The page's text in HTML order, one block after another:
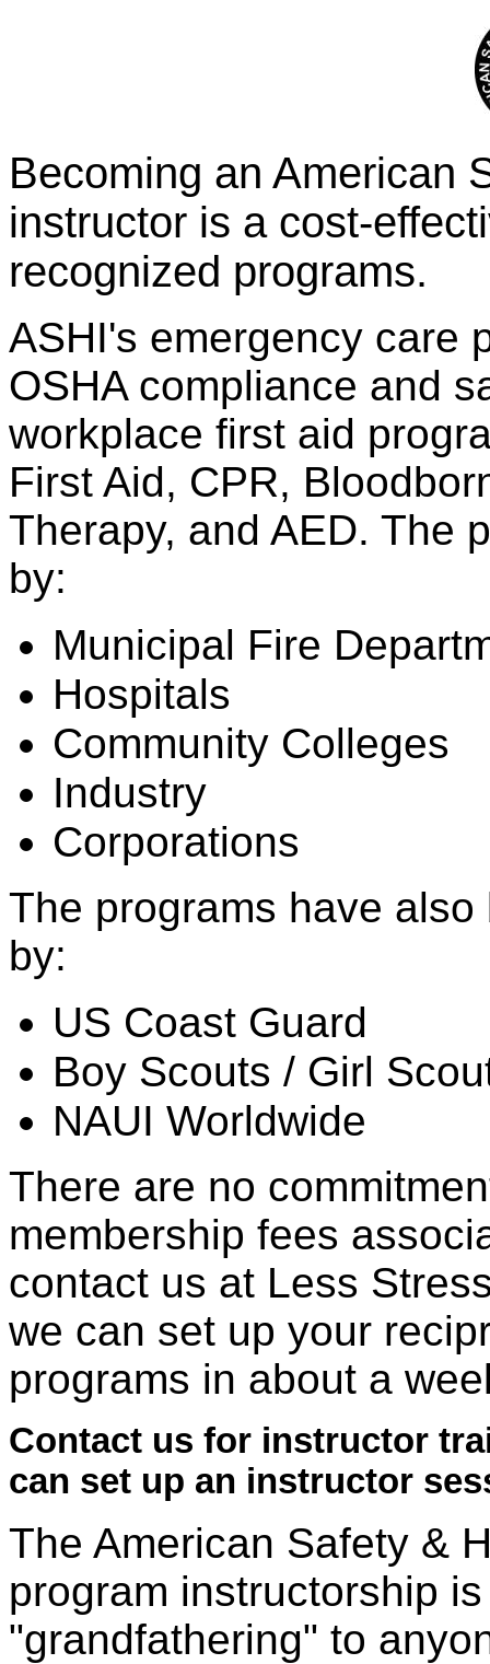
Becoming an American
instructor is a cost-
recognized programs.
ASHI's emergency care
OSHA compliance and
workplace first aid
First Aid, CPR,
Therapy, and AED. The
by:
Municipal Fire
Hospitals
Community Colleges
Industry
Corporations
The programs have
by:
US Coast Guard
Boy Scouts / Girl
NAUI Worldwide
There are no
membership fees
contact us at Less
we can set up your
programs in about a
Contact us for instructor
can set up an instructor
The American Safety &
program instructorship
"grandfathering" to